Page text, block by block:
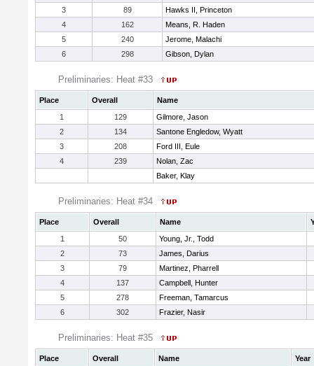
3
89
Hawks II, Princeton
4
162
Means, R. Haden
5
240
Jerome, Malachi
6
298 Gibson, Dylan
Preliminaries: Heat #33
Place Overall
Name
1
129
Gilmore, Jason
2
134
Santone Engledow, Wyatt
3
208
Ford III, Eule
4
239
Nolan, Zac
Baker, Klay
Preliminaries: Heat #34
Place Overall Name
1
50
Young, Jr., Todd
2
73
James, Darius
3
79
Martinez, Pharrell
4
137
Campbell, Hunter
5
278
Freeman, Tamarcus
6
302 Frazier, Nasir
Preliminaries: Heat #35
Place Overall Name
Year